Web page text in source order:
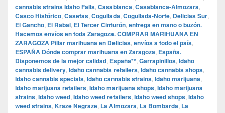
cannabis strains Idaho Falls, Casablanca, Casablanca-Almozara,
Casco Histórico, Casetas, Cogullada, Cogullada-Norte, Delicias Sur,
El Gancho, El Rabal, El Tercer Cinturón, entrega en mano o buzón.
Hacemos envíos en toda Zaragoza. COMPRAR MARIHUANA EN
ZARAGOZA Pillar marihuana en Delicias, envíos a todo el país,
ESPAÑA Dónde comprar marihuana en Zaragoza, España.
Disponemos de la mejor calidad, España**, Garrapinillos, Idaho
cannabis delivery, Idaho cannabis retailers, Idaho cannabis shops,
Idaho cannabis specials, Idaho cannabis strains, Idaho marijuana,
Idaho marijuana retailers, Idaho marijuana shops, Idaho marijuana
strains, Idaho weed, Idaho weed retailers, Idaho weed shops, Idaho
weed strains, Kraze Negraze, La Almozara, La Bombarda, La